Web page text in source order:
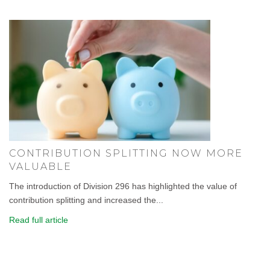
CONTRIBUTION SPLITTING NOW MORE
VALUABLE
The introduction of Division 296 has highlighted the value of
contribution splitting and increased the...
Read full article